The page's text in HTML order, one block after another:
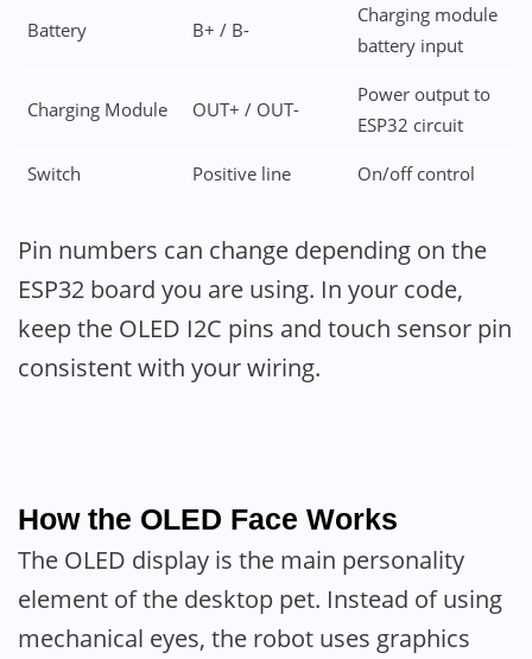
Battery B+ / B-
Charging module
battery input
Charging Module OUT+ / OUT-
Power output to
ESP32 circuit
Switch
Positive line On/off control
Pin numbers can change depending on the
ESP32 board you are using. In your code,
keep the OLED I2C pins and touch sensor pin
consistent with your wiring.
How the OLED Face Works
The OLED display is the main personality
element of the desktop pet. Instead of using
mechanical eyes, the robot uses graphics